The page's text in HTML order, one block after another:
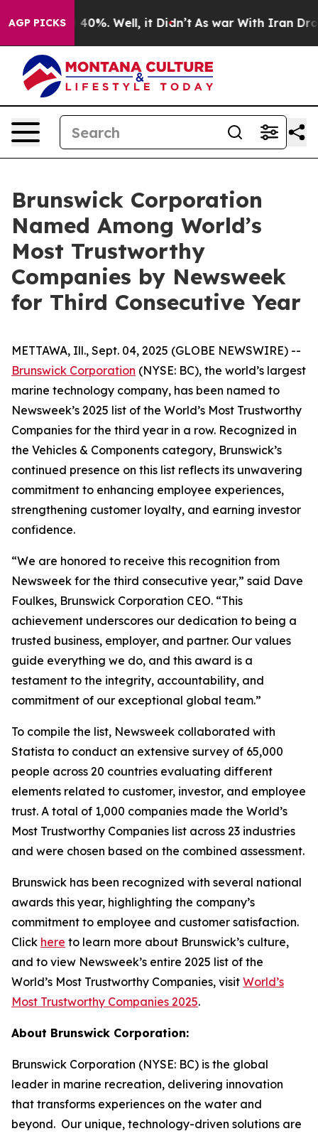
AGP PICKS
Around 40%. Well, it Didn’t As war With Iran Drove
Brunswick Corporation
Named Among World’s
Most Trustworthy
Companies by Newsweek
for Third Consecutive Year
METTAWA, Ill., Sept. 04, 2025 (GLOBE NEWSWIRE) --
Brunswick Corporation (NYSE: BC), the world’s largest
marine technology company, has been named to
Newsweek’s 2025 list of the World’s Most Trustworthy
Companies for the third year in a row. Recognized in
the Vehicles & Components category, Brunswick’s
continued presence on this list reflects its unwavering
commitment to enhancing employee experiences,
strengthening customer loyalty, and earning investor
confidence.
“We are honored to receive this recognition from
Newsweek for the third consecutive year,” said Dave
Foulkes, Brunswick Corporation CEO. “This
achievement underscores our dedication to being a
trusted business, employer, and partner. Our values
guide everything we do, and this award is a
testament to the integrity, accountability, and
commitment of our exceptional global team.”
To compile the list, Newsweek collaborated with
Statista to conduct an extensive survey of 65,000
people across 20 countries evaluating different
elements related to customer, investor, and employee
trust. A total of 1,000 companies made the World’s
Most Trustworthy Companies list across 23 industries
and were chosen based on the combined assessment.
Brunswick has been recognized with several national
awards this year, highlighting the company’s
commitment to employee and customer satisfaction.
Click here to learn more about Brunswick’s culture,
and to view Newsweek’s entire 2025 list of the
World’s Most Trustworthy Companies, visit World’s
Most Trustworthy Companies 2025.
About Brunswick Corporation:
Brunswick Corporation (NYSE: BC) is the global
leader in marine recreation, delivering innovation
that transforms experiences on the water and
beyond. Our unique, technology-driven solutions are